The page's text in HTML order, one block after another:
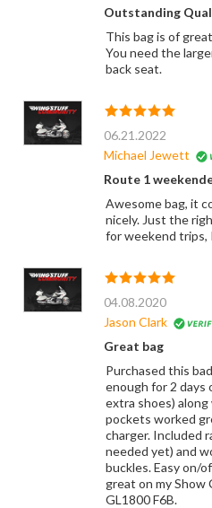
Outstanding
This bag is of
You need the
back seat.
06.21.2022
Michael Jewett
Route 1
Awesome bag, it
nicely. Just the
for weekend trips,
04.08.2020
Jason Clark
Great bag
Purchased this
enough for 2 days
extra shoes)
pockets worked
charger. Included
needed yet) and
buckles. Easy on/
great on my Show
GL1800 F6B.